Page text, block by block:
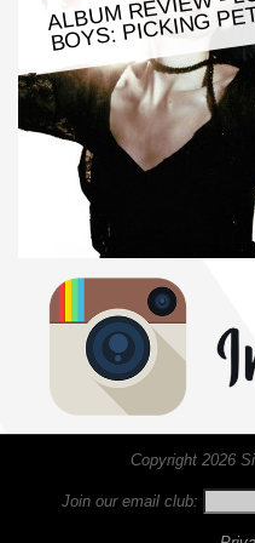
BOYS: PICKING
Copyright 2026
Join our email club: